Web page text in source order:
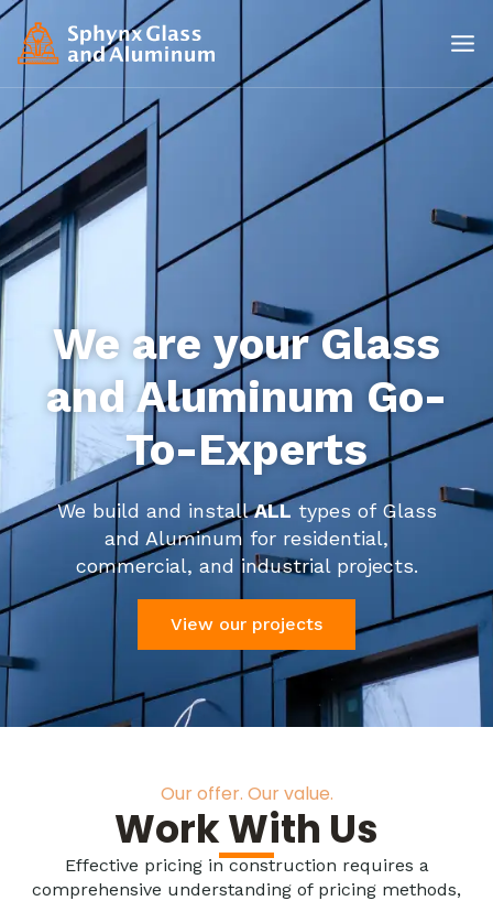
We are your Glass
and Aluminum Go-
To-Experts
We build and installALL types of Glass
and Aluminum for residential,
commercial, and industrial projects.
View our projects
Our offer. Our value.
Work With Us
Effective pricing in construction requires a
comprehensive understanding of pricing methods,